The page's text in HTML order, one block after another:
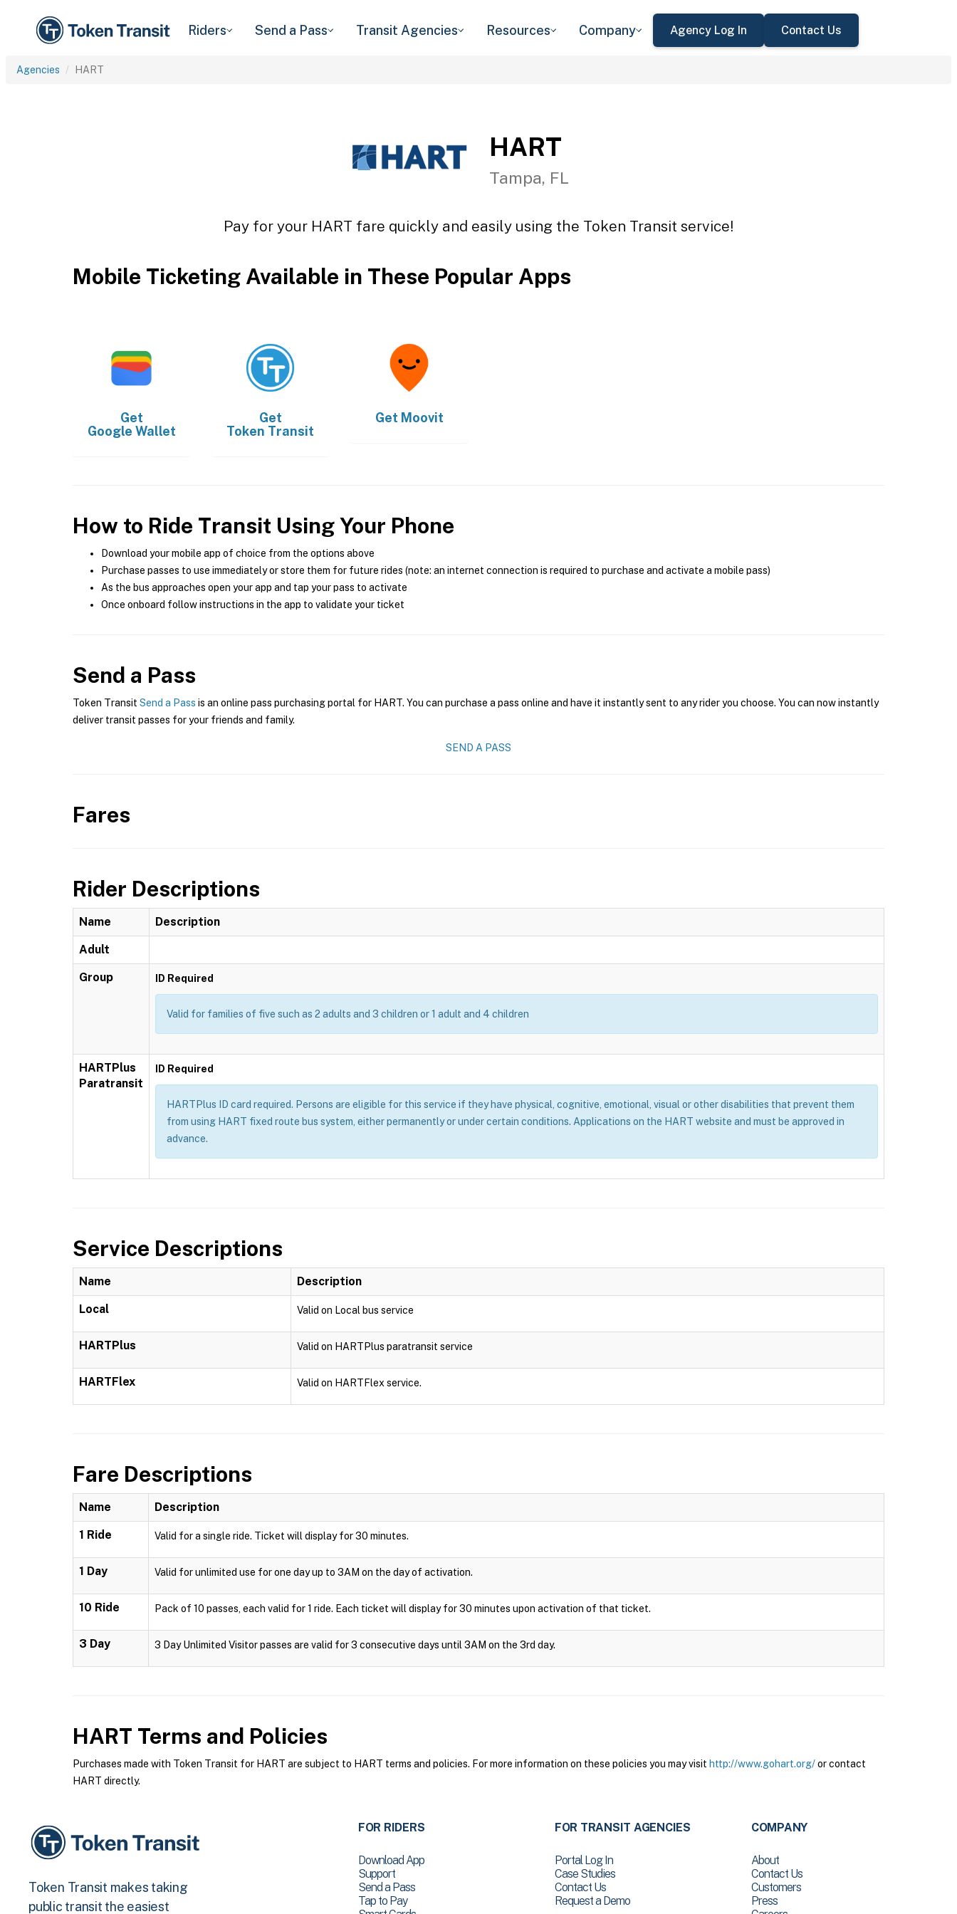
Riders Send a Pass Transit Agencies Resources Company Agency Log In Contact Us
Agencies HART
HART
Tampa, FL
Pay for your HART fare quickly and easily using the Token Transit service!
Mobile Ticketing Available in These Popular Apps
Get
Google Wallet
Get
Token Transit
Get Moovit
How to Ride Transit Using Your Phone
Download your mobile app of choice from the options above
Purchase passes to use immediately or store them for future rides (note: an internet connection is required to purchase and activate a mobile pass)
As the bus approaches open your app and tap your pass to activate
Once onboard follow instructions in the app to validate your ticket
Send a Pass
Token Transit Send a Pass is an online pass purchasing portal for HART. You can purchase a pass online and have it instantly sent to any rider you choose. You can now instantly
deliver transit passes for your friends and family.
SEND A PASS
Fares
Rider Descriptions
Name Description
Adult
Group ID Required
Valid for families of five such as 2 adults and 3 children or 1 adult and 4 children
HARTPlus
Paratransit
ID Required
HARTPlus ID card required. Persons are eligible for this service if they have physical, cognitive, emotional, visual or other disabilities that prevent them
from using HART fixed route bus system, either permanently or under certain conditions. Applications on the HART website and must be approved in
advance.
Service Descriptions
Name Description
Local Valid on Local bus service
HARTPlus Valid on HARTPlus paratransit service
HARTFlex Valid on HARTFlex service.
Fare Descriptions
Name Description
1 Ride Valid for a single ride. Ticket will display for 30 minutes.
1 Day Valid for unlimited use for one day up to 3AM on the day of activation.
10 Ride Pack of 10 passes, each valid for 1 ride. Each ticket will display for 30 minutes upon activation of that ticket.
3 Day 3 Day Unlimited Visitor passes are valid for 3 consecutive days until 3AM on the 3rd day.
HART Terms and Policies
Purchases made with Token Transit for HART are subject to HART terms and policies. For more information on these policies you may visit http://www.gohart.org/or contact
HART directly.
Token Transit makes taking
public transit the easiest
FOR RIDERS
Download App
Support
Send a Pass
Tap to Pay
FOR TRANSIT AGENCIES
Portal Log In
Case Studies
Contact Us
Request a Demo
COMPANY
About
Contact Us
Customers
Press